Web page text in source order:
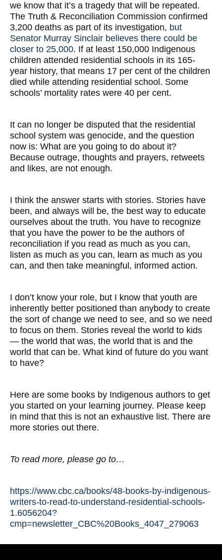
we know that it’s a tragedy that will be repeated.
The Truth & Reconciliation Commission confirmed
3,200 deaths as part of its investigation, but
Senator Murray Sinclair believes there could be
closer to 25,000. If at least 150,000 Indigenous
children attended residential schools in its 165-
year history, that means 17 per cent of the children
died while attending residential school. Some
schools’ mortality rates were 40 per cent.
It can no longer be disputed that the residential
school system was genocide, and the question
now is: What are you going to do about it?
Because outrage, thoughts and prayers, retweets
and likes, are not enough.
I think the answer starts with stories. Stories have
been, and always will be, the best way to educate
ourselves about the truth. You have to recognize
that you have the power to be the authors of
reconciliation if you read as much as you can,
listen as much as you can, learn as much as you
can, and then take meaningful, informed action.
I don’t know your role, but I know that youth are
inherently better positioned than anybody to create
the sort of change we need to see, and so we need
to focus on them. Stories reveal the world to kids
— the world that was, the world that is and the
world that can be. What kind of future do you want
to have?
Here are some books by Indigenous authors to get
you started on your learning journey. Please keep
in mind that this is not an exhaustive list. There are
more stories out there.
To read more, please go to…
https://www.cbc.ca/books/48-books-by-indigenous-
writers-to-read-to-understand-residential-schools-
1.6056204?
cmp=newsletter_CBC%20Books_4047_279063